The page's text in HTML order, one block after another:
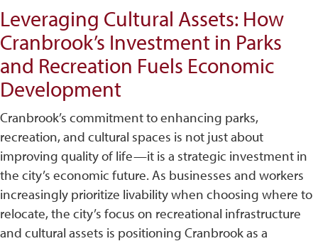
Leveraging Cultural Assets: How
Cranbrook’s Investment in Parks
and Recreation Fuels Economic
Development
Cranbrook’s commitment to enhancing parks,
recreation, and cultural spaces is not just about
improving quality of life—it is a strategic investment in
the city’s economic future. As businesses and workers
increasingly prioritize livability when choosing where to
relocate, the city’s focus on recreational infrastructure
and cultural assets is positioning Cranbrook as a